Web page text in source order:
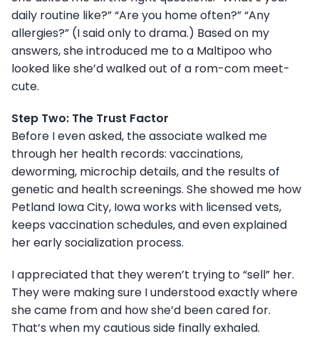
daily routine like?” “Are you home often?” “Any
allergies?” (I said only to drama.) Based on my
answers, she introduced me to a Maltipoo who
looked like she’d walked out of a rom-com meet-
cute.
Step Two: The Trust Factor
Before I even asked, the associate walked me
through her health records: vaccinations,
deworming, microchip details, and the results of
genetic and health screenings. She showed me how
Petland Iowa City, Iowa works with licensed vets,
keeps vaccination schedules, and even explained
her early socialization process.
I appreciated that they weren’t trying to “sell” her.
They were making sure I understood exactly where
she came from and how she’d been cared for.
That’s when my cautious side finally exhaled.